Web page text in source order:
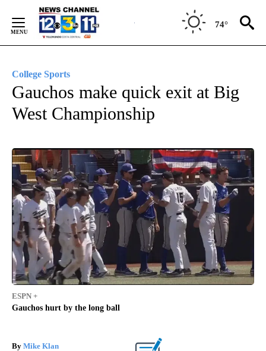
Content
74°
College Sports
Gauchos make quick exit at Big
West Championship
ESPN +
Gauchos hurt by the long ball
By Mike Klan